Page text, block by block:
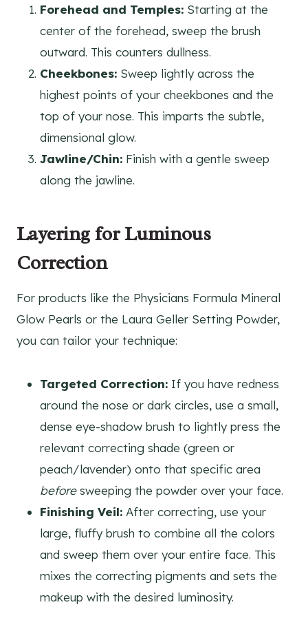
Forehead and Temples: Starting at the
center of the forehead, sweep the brush
outward. This counters dullness.
Cheekbones: Sweep lightly across the
highest points of your cheekbones and the
top of your nose. This imparts the subtle,
dimensional glow.
Jawline/Chin: Finish with a gentle sweep
along the jawline.
Layering for Luminous
Correction
For products like the Physicians Formula Mineral
Glow Pearls or the Laura Geller Setting Powder,
you can tailor your technique:
Targeted Correction: If you have redness
around the nose or dark circles, use a small,
dense eye-shadow brush to lightly press the
relevant correcting shade (green or
peach/lavender) onto that specific area
beforesweeping the powder over your face.
Finishing Veil: After correcting, use your
large, fluffy brush to combine all the colors
and sweep them over your entire face. This
mixes the correcting pigments and sets the
makeup with the desired luminosity.